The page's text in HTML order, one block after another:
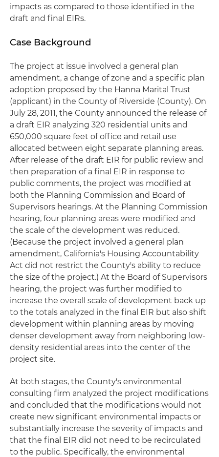
impacts as compared to those identified in the
draft and final EIRs.
Case Background
The project at issue involved a general plan
amendment, a change of zone and a specific plan
adoption proposed by the Hanna Marital Trust
(applicant) in the County of Riverside (County). On
July 28, 2011, the County announced the release of
a draft EIR analyzing 320 residential units and
650,000 square feet of office and retail use
allocated between eight separate planning areas.
After release of the draft EIR for public review and
then preparation of a final EIR in response to
public comments, the project was modified at
both the Planning Commission and Board of
Supervisors hearings. At the Planning Commission
hearing, four planning areas were modified and
the scale of the development was reduced.
(Because the project involved a general plan
amendment, California's Housing Accountability
Act did not restrict the County's ability to reduce
the size of the project.) At the Board of Supervisors
hearing, the project was further modified to
increase the overall scale of development back up
to the totals analyzed in the final EIR but also shift
development within planning areas by moving
denser development away from neighboring low-
density residential areas into the center of the
project site.
At both stages, the County's environmental
consulting firm analyzed the project modifications
and concluded that the modifications would not
create new significant environmental impacts or
substantially increase the severity of impacts and
that the final EIR did not need to be recirculated
to the public. Specifically, the environmental